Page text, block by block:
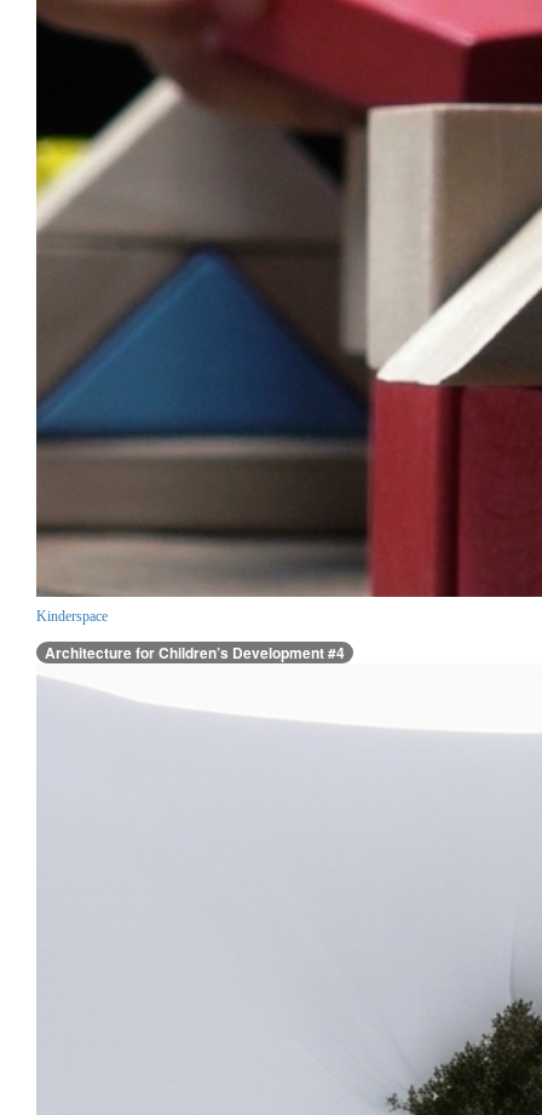
Kinderspace
Architecture for Children’s Development #4